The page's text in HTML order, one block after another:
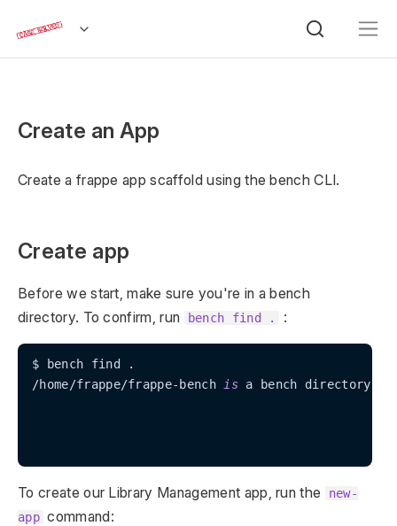
Create an App
Create a frappe app scaffold using the bench CLI.
Create app
Before we start, make sure you're in a bench
directory. To confirm, run
bench find . :
$ bench find .
/home/frappe/frappe-bench
is a bench directory!
To create our Library Management app, run the
new-
app command: